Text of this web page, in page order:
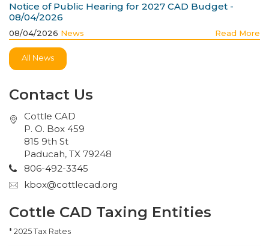
Cottle CAD Taxing Entities
* 2025 Tax Rates
Notice of Public Hearing for 2027 CAD Budget -
08/04/2026
08/04/2026 News Read More
All News
Contact Us
Cottle CAD
P. O. Box 459
815 9th St
Paducah, TX 79248
806-492-3345
kbox@cottlecad.org